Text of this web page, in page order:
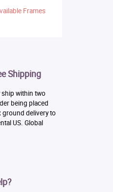
Frames
Shipping
within two
being placed
ground delivery to
US. Global